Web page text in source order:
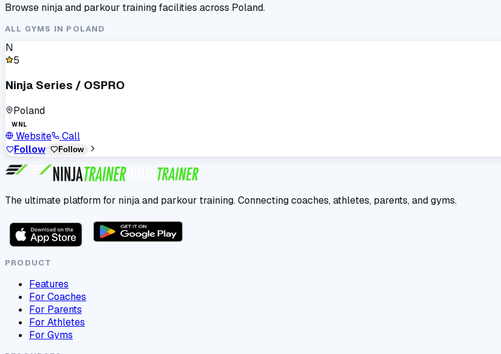
Browse ninja and parkour training facilities across Poland.
ALL GYMS IN POLAND
N
5
Ninja Series / OSPRO
Poland
WNL
Website
Call
Follow
Follow
The ultimate platform for ninja and parkour training. Connecting coaches, athletes, parents, and gyms.
PRODUCT
Features
For Coaches
For Parents
For Athletes
For Gyms